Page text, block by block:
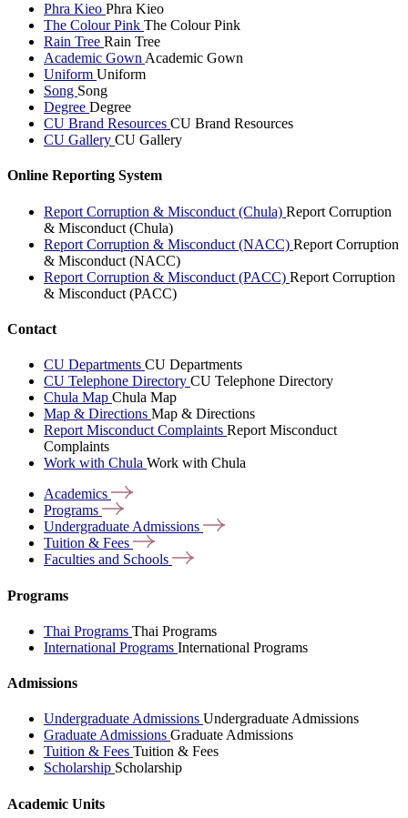
Phra Kieo Phra Kieo
The Colour Pink The Colour Pink
Rain Tree Rain Tree
Academic Gown Academic Gown
Uniform Uniform
Song Song
Degree Degree
CU Brand Resources CU Brand Resources
CU Gallery CU Gallery
Online Reporting System
Report Corruption & Misconduct (Chula) Report Corruption
& Misconduct (Chula)
Report Corruption & Misconduct (NACC) Report Corruption
& Misconduct (NACC)
Report Corruption & Misconduct (PACC) Report Corruption
& Misconduct (PACC)
Contact
CU Departments CU Departments
CU Telephone Directory CU Telephone Directory
Chula Map Chula Map
Map & Directions Map & Directions
Report Misconduct Complaints Report Misconduct
Complaints
Work with Chula Work with Chula
Academics
Programs
Undergraduate Admissions
Tuition & Fees
Faculties and Schools
Programs
Thai Programs Thai Programs
International Programs International Programs
Admissions
Undergraduate Admissions Undergraduate Admissions
Graduate Admissions Graduate Admissions
Tuition & Fees Tuition & Fees
Scholarship Scholarship
Academic Units